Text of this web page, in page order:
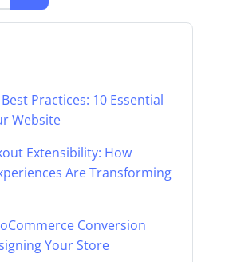
Practices: 10 Essential
Website
Extensibility: How
Are Transforming
Conversion
Your Store